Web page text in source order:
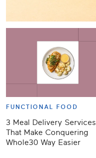
FUNCTIONAL FOOD
3 Meal Delivery Services
That Make Conquering
Whole30 Way Easier